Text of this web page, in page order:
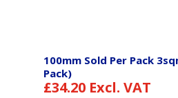
100mm Sold Per Pack
Pack)
£34.20 Excl. VAT